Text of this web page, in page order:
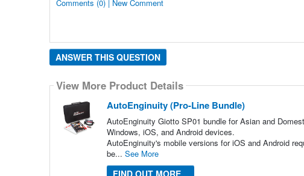
Comments (0) | New Comment
ANSWER THIS QUESTION
View More Product Details
AutoEnginuity (Pro-Line Bundle)
AutoEnginuity Giotto SP01 bundle for Asian and
Windows, iOS, and Android devices.
AutoEnginuity's mobile versions for iOS and Android
be... See More
FIND OUT MORE...